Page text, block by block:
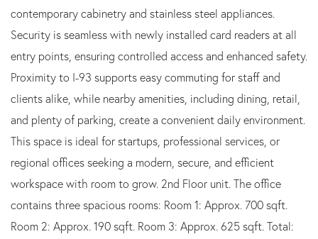
contemporary cabinetry and stainless steel appliances.
Security is seamless with newly installed card readers at all
entry points, ensuring controlled access and enhanced safety.
Proximity to I-93 supports easy commuting for staff and
clients alike, while nearby amenities, including dining, retail,
and plenty of parking, create a convenient daily environment.
This space is ideal for startups, professional services, or
regional offices seeking a modern, secure, and efficient
workspace with room to grow. 2nd Floor unit. The office
contains three spacious rooms: Room 1: Approx. 700 sqft.
Room 2: Approx. 190 sqft. Room 3: Approx. 625 sqft. Total: